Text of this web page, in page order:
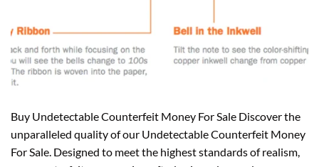
Buy Undetectable Counterfeit Money For Sale Discover the
unparalleled quality of our Undetectable Counterfeit Money
For Sale. Designed to meet the highest standards of realism,